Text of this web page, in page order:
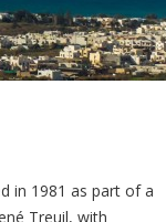
in 1981 as part of a
Treuil, with